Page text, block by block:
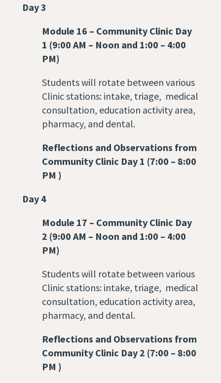
Day 3
Module 16 – Community Clinic Day
1 (9:00 AM – Noon and 1:00 – 4:00
PM)
Students will rotate between various
Clinic stations: intake, triage, medical
consultation, education activity area,
pharmacy, and dental.
Reflections and Observations from
Community Clinic Day 1 (7:00 – 8:00
PM )
Day 4
Module 17 – Community Clinic Day
2 (9:00 AM – Noon and 1:00 – 4:00
PM)
Students will rotate between various
Clinic stations: intake, triage, medical
consultation, education activity area,
pharmacy, and dental.
Reflections and Observations from
Community Clinic Day 2 (7:00 – 8:00
PM )